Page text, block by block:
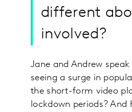
different
involved?
Jane and Andrew
seeing a surge in
the short-form video
lockdown periods?